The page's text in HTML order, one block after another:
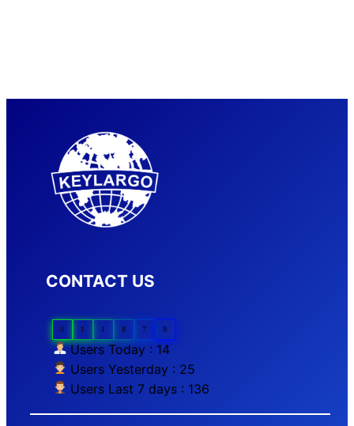
CONTACT US
0 1 1 8 7 9
Users Today : 14
Users Yesterday : 25
Users Last 7 days : 136